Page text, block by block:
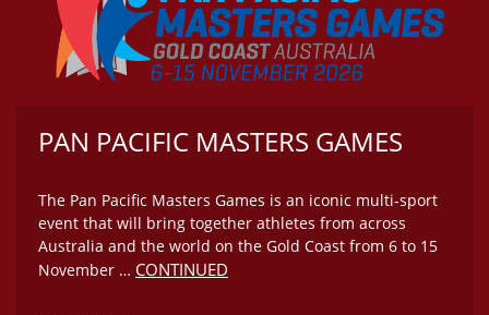
PAN PACIFIC MASTERS GAMES
The Pan Pacific Masters Games is an iconic multi‑sport
event that will bring together athletes from across
Australia and the world on the Gold Coast from 6 to 15
November … CONTINUED